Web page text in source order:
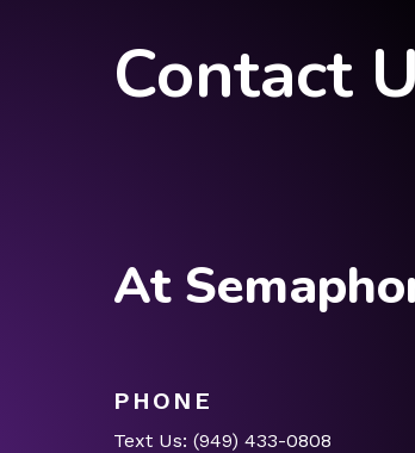
Contact
At
PHONE
Text Us: (949) 433-0808